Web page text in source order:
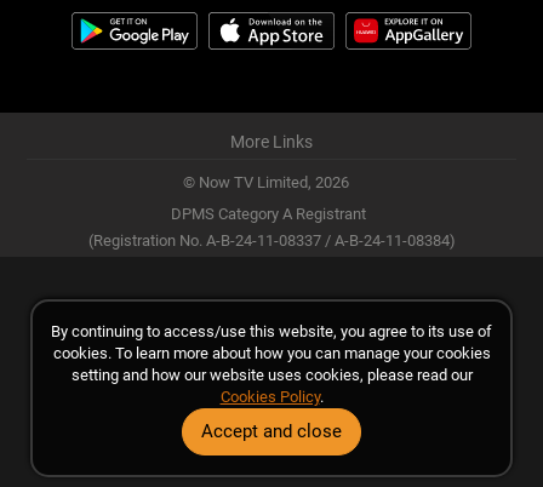
More Links
© Now TV Limited, 2026
DPMS Category A Registrant
(Registration No. A-B-24-11-08337 / A-B-24-11-08384)
By continuing to access/use this website, you agree to its use of
cookies. To learn more about how you can manage your cookies
setting and how our website uses cookies, please read our
Cookies Policy.
Accept and close